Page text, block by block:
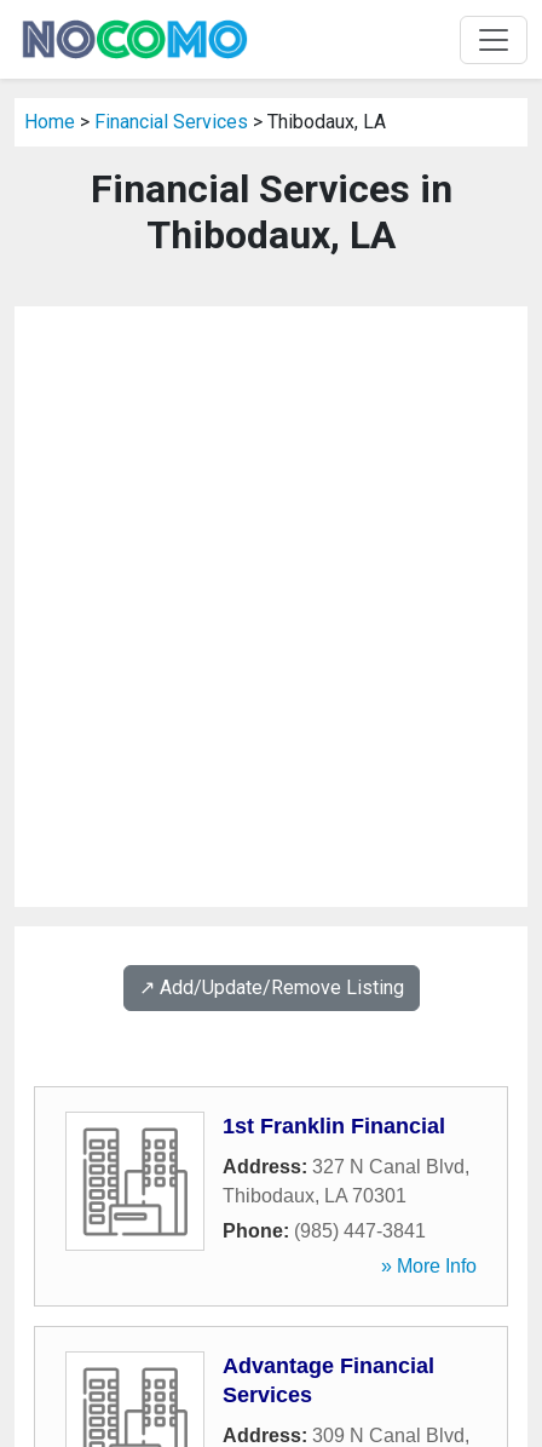
Home > Financial Services > Thibodaux, LA
Financial Services in
Thibodaux, LA
↗️ Add/Update/Remove Listing
1st Franklin Financial
Address: 327 N Canal Blvd,
Thibodaux, LA 70301
Phone: (985) 447-3841
» More Info
Advantage Financial
Services
Address: 309 N Canal Blvd,